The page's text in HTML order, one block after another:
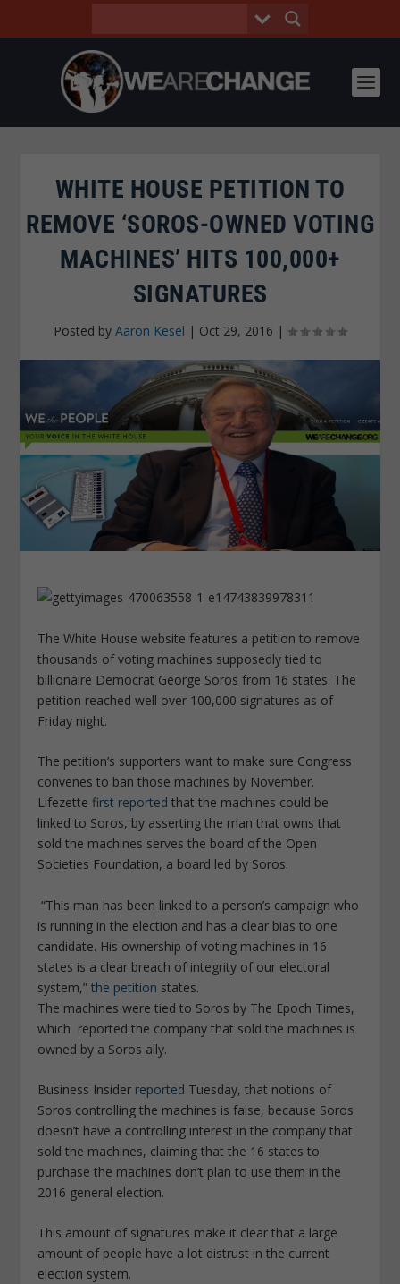
WHITE HOUSE PETITION TO
REMOVE ‘SOROS-OWNED VOTING
MACHINES’ HITS 100,000+
SIGNATURES
Posted by Aaron Kesel | Oct 29, 2016 |
The White House website features a petition to remove
thousands of voting machines supposedly tied to
billionaire Democrat George Soros from 16 states. The
petition reached well over 100,000 signatures as of
Friday night.
The petition’s supporters want to make sure Congress
convenes to ban those machines by November.
Lifezettefirst reported that the machines could be
linked to Soros, by asserting the man that owns that
sold the machines serves the board of the Open
Societies Foundation, a board led by Soros.
“This man has been linked to a person’s campaign who
is running in the election and has a clear bias to one
candidate. His ownership of voting machines in 16
states is a clear breach of integrity of our electoral
system,”the petition states.
The machines were tied to Soros by The Epoch Times,
which reported the company that sold the machines is
owned by a Soros ally.
Business Insider reported Tuesday, that notions of
Soros controlling the machines is false, because Soros
doesn’t have a controlling interest in the company that
sold the machines, claiming that the 16 states to
purchase the machines don’t plan to use them in the
2016 general election.
This amount of signatures make it clear that a large
amount of people have a lot distrust in the current
election system.